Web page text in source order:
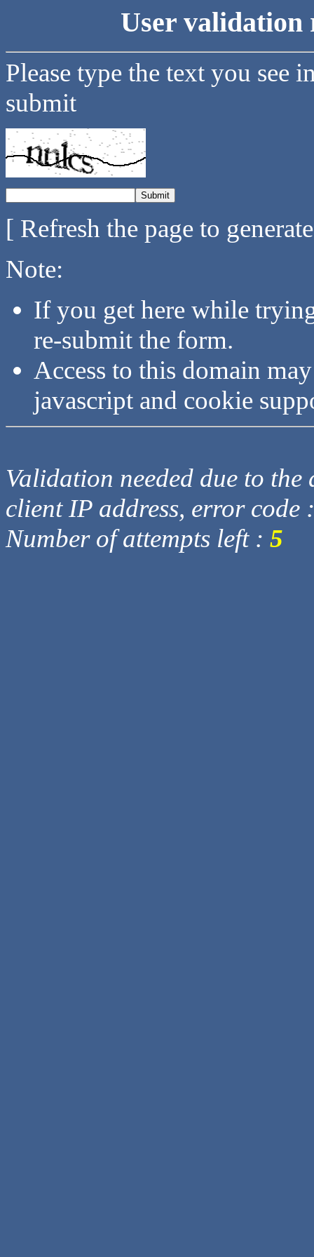
User validation
Please type the text you see
submit
[ Refresh the page to
Note:
If you get here while
re-submit the form.
Access to this domain
javascript and cookie
Validation needed due to
client IP address, error code
Number of attempts left : 5